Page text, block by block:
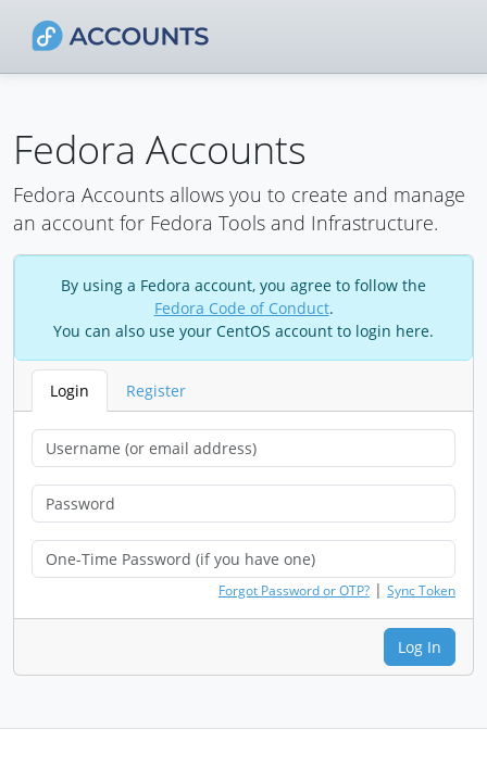
Fedora Accounts
Fedora Accounts allows you to create and manage
an account for Fedora Tools and Infrastructure.
By using a Fedora account, you agree to follow the
Fedora Code of Conduct.
You can also use your CentOS account to login here.
Login Register
Forgot Password or OTP? | Sync Token
Log In